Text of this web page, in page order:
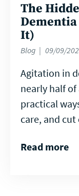
The
Dementia
It)
Blog 09/09/
Agitation in
nearly half of
practical
care, and cut
Read more